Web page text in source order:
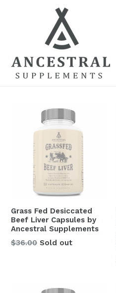
Grass Fed Desiccated
Beef Liver Capsules by
Ancestral Supplements
Regular
$36.00 Sold out